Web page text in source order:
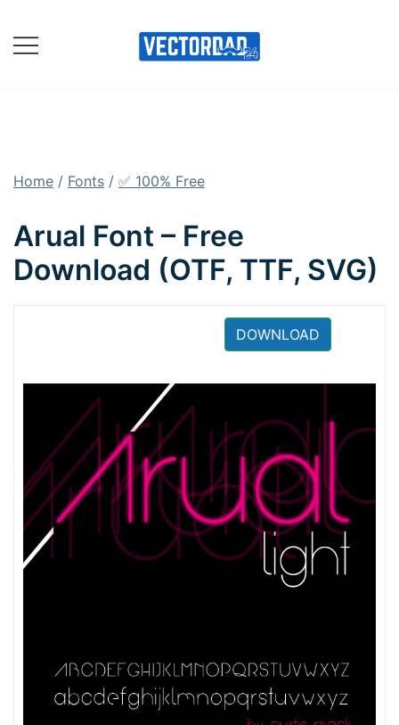
content
Home / Fonts / ✅ 100% Free
Arual Font – Free
Download (OTF, TTF, SVG)
DOWNLOAD